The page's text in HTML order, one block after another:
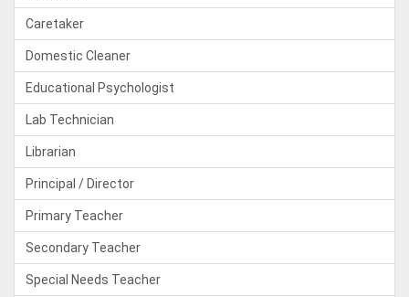
Caretaker
Domestic Cleaner
Educational Psychologist
Lab Technician
Librarian
Principal / Director
Primary Teacher
Secondary Teacher
Special Needs Teacher